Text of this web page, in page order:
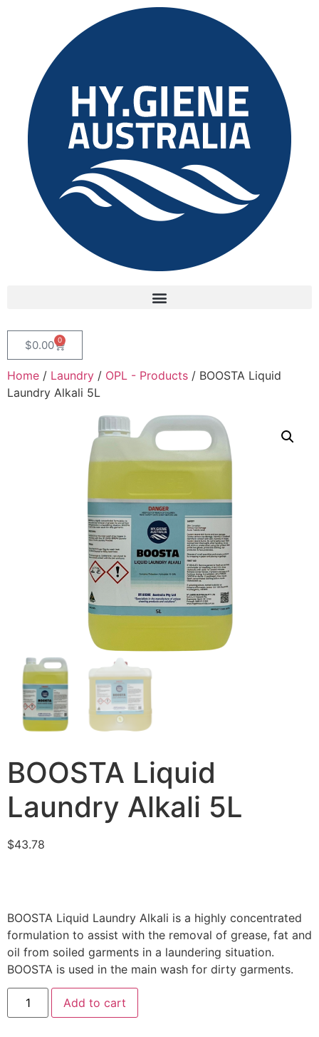
$0.00 0
Home / Laundry / OPL - Products / BOOSTA Liquid
Laundry Alkali 5L
BOOSTA Liquid
Laundry Alkali 5L
$43.78
BOOSTA Liquid Laundry Alkali is a highly concentrated
formulation to assist with the removal of grease, fat and
oil from soiled garments in a laundering situation.
BOOSTA is used in the main wash for dirty garments.
Add to cart